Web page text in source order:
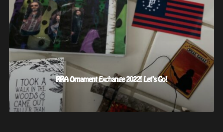
RRA Ornament Exchange 2022! Let’s Go!